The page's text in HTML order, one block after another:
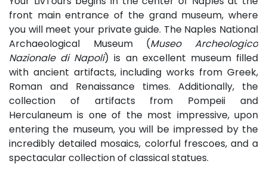
front main entrance of the grand museum, where
you will meet your private guide. The Naples National
Archaeological Museum (Museo Archeologico
Nazionale di Napoli) is an excellent museum filled
with ancient artifacts, including works from Greek,
Roman and Renaissance times. Additionally, the
collection of artifacts from Pompeii and
Herculaneum is one of the most impressive, upon
entering the museum, you will be impressed by the
incredibly detailed mosaics, colorful frescoes, and a
spectacular collection of classical statues.